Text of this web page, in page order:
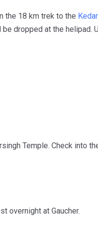
the 18 km trek to the
dropped at the helipad.
Temple. Check into
overnight at Gaucher.